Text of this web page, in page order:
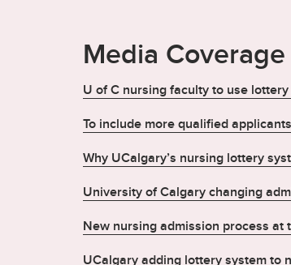
Media
U of C nursing faculty to use
To include more qualified
Why UCalgary’s nursing lottery
University of Calgary changing
New nursing admission process at
UCalgary adding lottery system to